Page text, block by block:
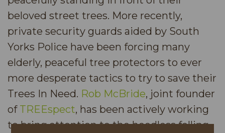
beloved street trees. More recently,
private security guards aided by South
Yorks Police have been forcing many
elderly, peaceful tree protectors to ever
more desperate tactics to try to save their
Trees In Need. Rob McBride, joint founder
of TREEspect, has been actively working
to bring attention to the heedless felling.